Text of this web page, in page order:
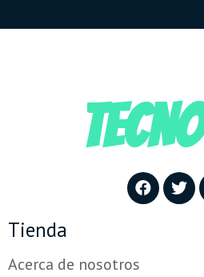
TECNO
Tienda
Acerca de nosotros